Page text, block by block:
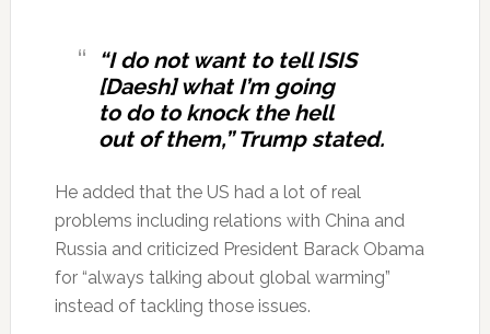
“I do not want to tell ISIS
[Daesh] what I’m going
to do to knock the hell
out of them,” Trump stated.
He added that the US had a lot of real
problems including relations with China and
Russia and criticized President Barack Obama
for “always talking about global warming”
instead of tackling those issues.